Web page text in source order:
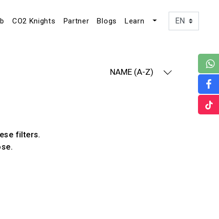
CO2 Knights Partner Blogs Learn
NAME (A-Z)
filters.